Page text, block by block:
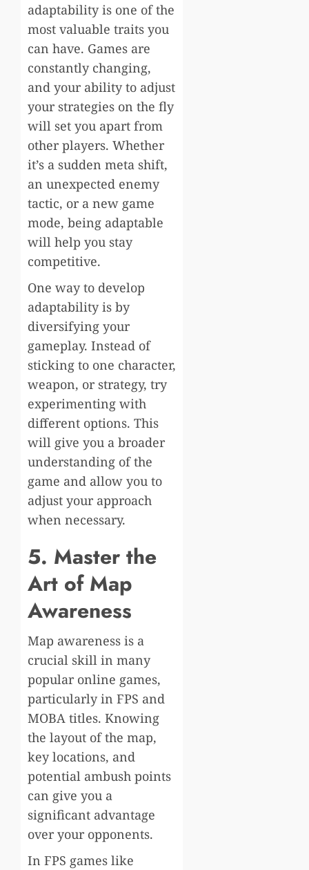
adaptability is one of the
most valuable traits you
can have. Games are
constantly changing,
and your ability to adjust
your strategies on the fly
will set you apart from
other players. Whether
it’s a sudden meta shift,
an unexpected enemy
tactic, or a new game
mode, being adaptable
will help you stay
competitive.
One way to develop
adaptability is by
diversifying your
gameplay. Instead of
sticking to one character,
weapon, or strategy, try
experimenting with
different options. This
will give you a broader
understanding of the
game and allow you to
adjust your approach
when necessary.
5. Master the
Art of Map
Awareness
Map awareness is a
crucial skill in many
popular online games,
particularly in FPS and
MOBA titles. Knowing
the layout of the map,
key locations, and
potential ambush points
can give you a
significant advantage
over your opponents.
In FPS games like